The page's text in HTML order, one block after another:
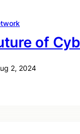
of
2, 2024